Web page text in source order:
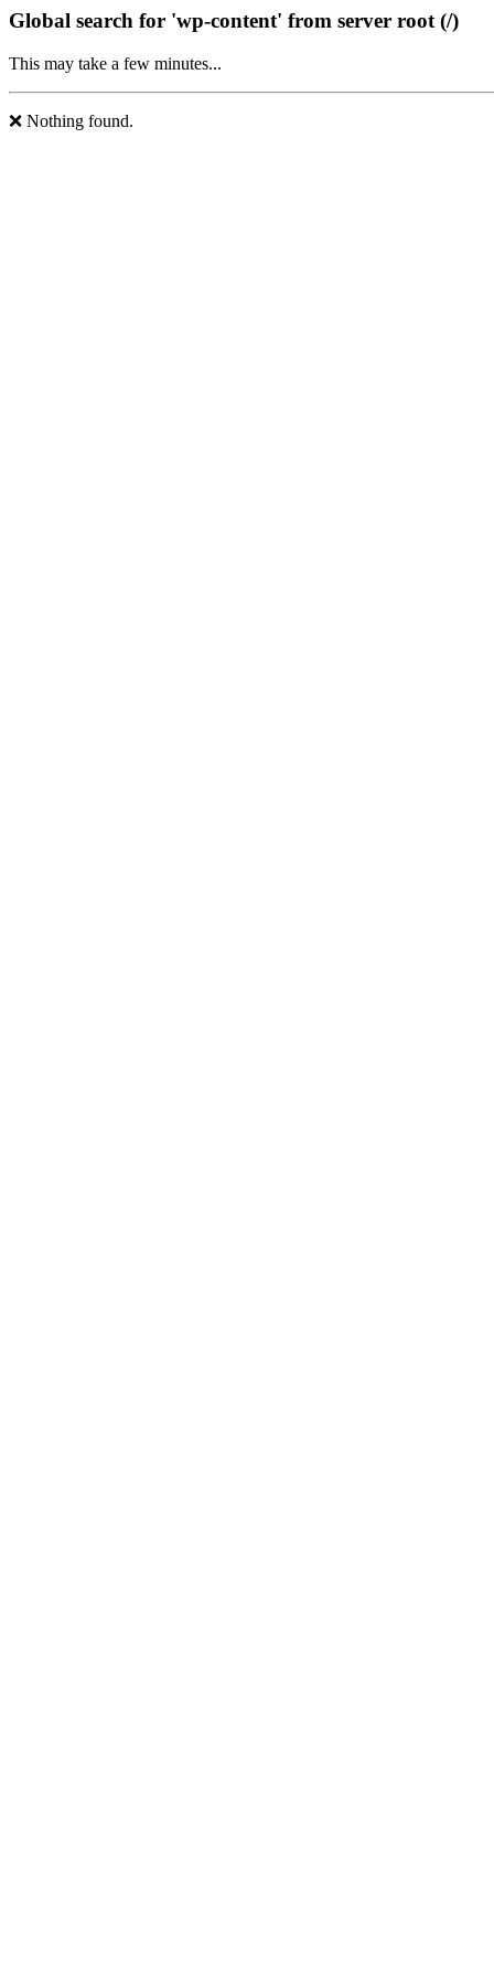
Global search for 'wp-content' from server root (/)
This may take a few minutes...
❌ Nothing found.